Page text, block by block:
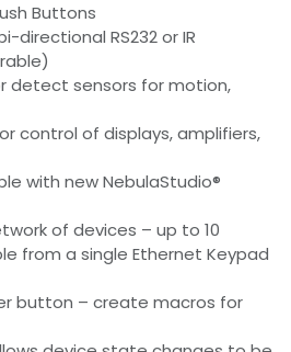
Buttons
directional RS232 or IR
detect sensors for motion,
control of displays, amplifiers,
with new NebulaStudio®
of devices – up to 10
from a single Ethernet Keypad
button – create macros for